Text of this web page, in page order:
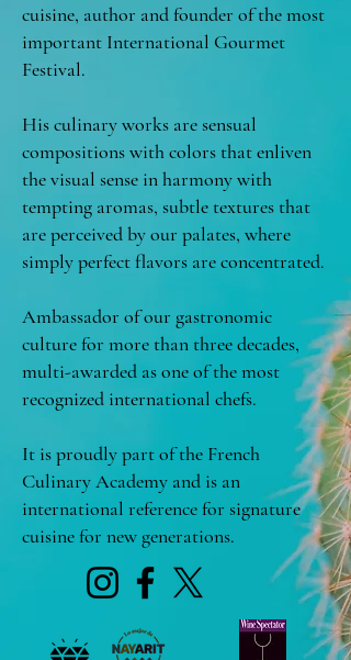
cuisine, author and founder of the most
important International Gourmet
Festival.
His culinary works are sensual
compositions with colors that enliven
the visual sense in harmony with
tempting aromas, subtle textures that
are perceived by our palates, where
simply perfect flavors are concentrated.
Ambassador of our gastronomic
culture for more than three decades,
multi-awarded as one of the most
recognized international chefs.
It is proudly part of the French
Culinary Academy and is an
international reference for signature
cuisine for new generations.